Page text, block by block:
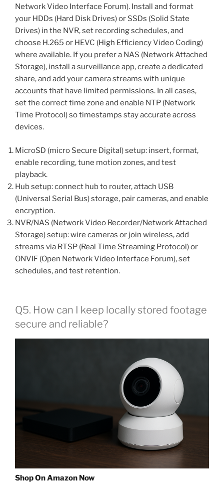
Network Video Interface Forum). Install and format
your HDDs (Hard Disk Drives) or SSDs (Solid State
Drives) in the NVR, set recording schedules, and
choose H.265 or HEVC (High Efficiency Video Coding)
where available. If you prefer a NAS (Network Attached
Storage), install a surveillance app, create a dedicated
share, and add your camera streams with unique
accounts that have limited permissions. In all cases,
set the correct time zone and enable NTP (Network
Time Protocol) so timestamps stay accurate across
devices.
MicroSD (micro Secure Digital) setup: insert, format,
enable recording, tune motion zones, and test
playback.
Hub setup: connect hub to router, attach USB
(Universal Serial Bus) storage, pair cameras, and enable
encryption.
NVR/NAS (Network Video Recorder/Network Attached
Storage) setup: wire cameras or join wireless, add
streams via RTSP (Real Time Streaming Protocol) or
ONVIF (Open Network Video Interface Forum), set
schedules, and test retention.
Q5. How can I keep locally stored footage
secure and reliable?
Shop On Amazon Now